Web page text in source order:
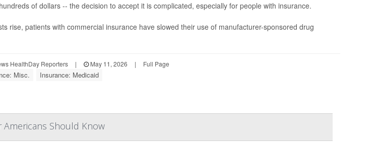
of dollars -- the decision to accept it is complicated, especially for people with insurance.
rise, patients with commercial insurance have slowed their use of manufacturer-sponsored drug
HealthDay Reporters | May 11, 2026 | Full Page
Misc. Insurance: Medicaid
Americans Should Know